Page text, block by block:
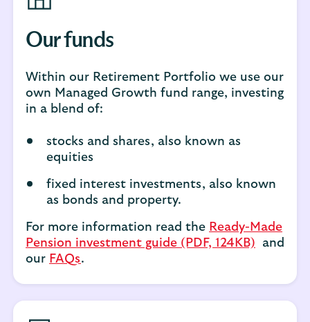
Our funds
Within our Retirement Portfolio we use our
own Managed Growth fund range, investing
in a blend of:
stocks and shares, also known as
equities
fixed interest investments, also known
as bonds and property.
For more information read the Ready-Made
Pension investment guide (PDF, 124KB) and
our FAQs.